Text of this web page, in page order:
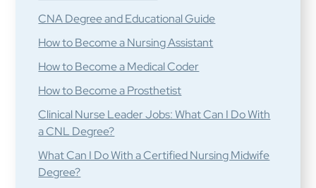
CNA Degree and Educational Guide
How to Become a Nursing Assistant
How to Become a Medical Coder
How to Become a Prosthetist
Clinical Nurse Leader Jobs: What Can I Do With
a CNL Degree?
What Can I Do With a Certified Nursing Midwife
Degree?